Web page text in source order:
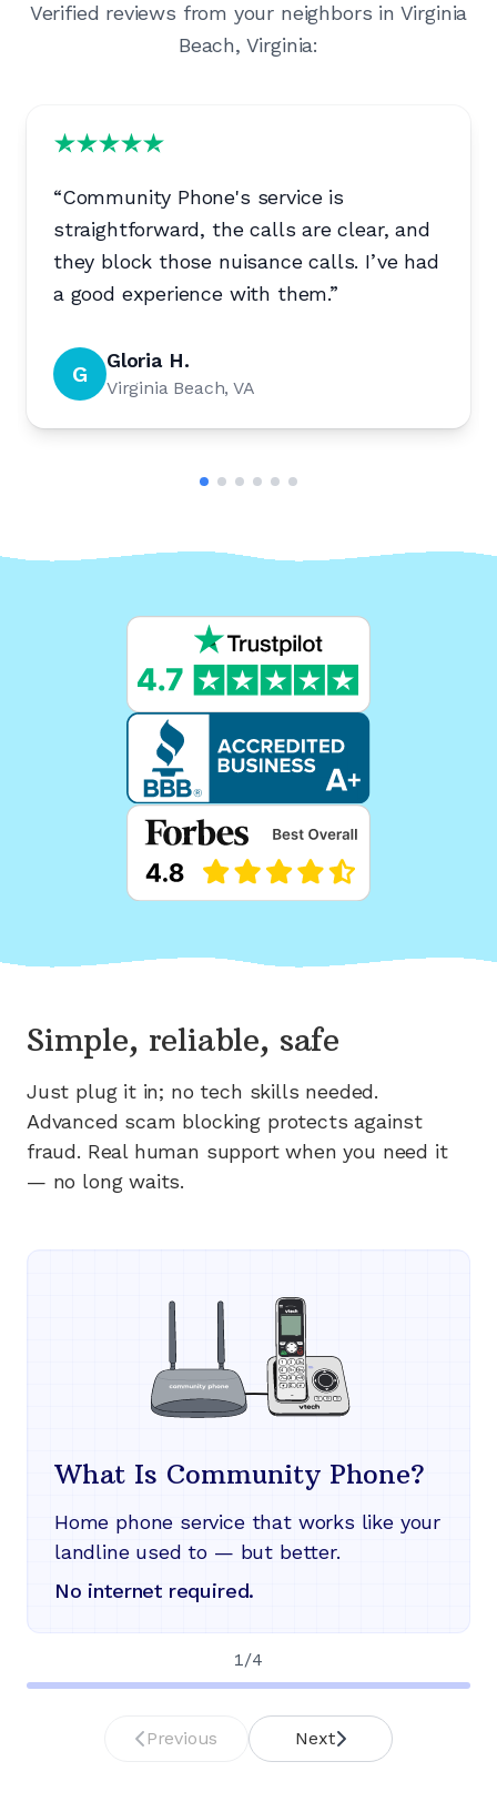
Verified reviews from your neighbors in Virginia
Beach, Virginia:
“Community Phone's service is
straightforward, the calls are clear, and
they block those nuisance calls. I’ve had
a good experience with them.”
G Gloria H.
Virginia Beach, VA
Simple, reliable, safe
Just plug it in; no tech skills needed.
Advanced scam blocking protects against
fraud. Real human support when you need it
— no long waits.
What Is Community Phone?
Home phone service that works like your
landline used to — but better.
No internet required.
1 /4
Previous Next